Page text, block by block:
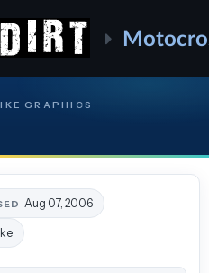
GRAPHICS
Aug 07, 2006